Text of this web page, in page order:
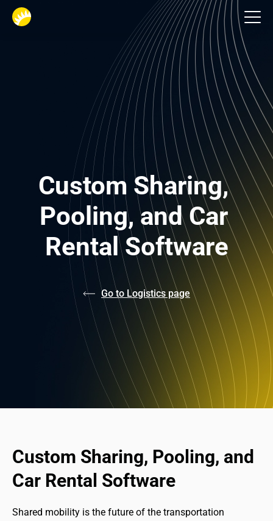
Custom Sharing,
Pooling, and Car
Rental Software
Go to Logistics page
Custom Sharing, Pooling, and
Car Rental Software
Shared mobility is the future of the transportation